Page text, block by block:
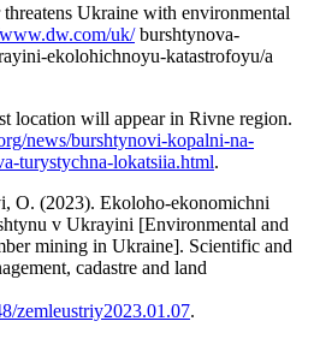
Ukraine with environmental
uk/burshtynova-
ekolohichnoyu-katastrofoyu/a
location will appear in Rivne region.
news/burshtynovi-kopalni-na-
turystychna-lokatsiia.html.
O. (2023). Ekoloho-ekonomichni
v Ukrayini [Environmental and
mining in Ukraine]. Scientific and
cadastre and land
zemleustriy2023.01.07.